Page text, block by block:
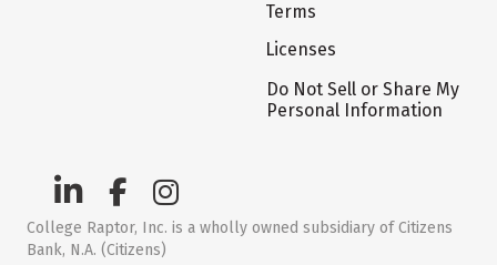
Terms
Licenses
Do Not Sell or Share My
Personal Information
College Raptor, Inc. is a wholly owned subsidiary of Citizens
Bank, N.A. (Citizens)